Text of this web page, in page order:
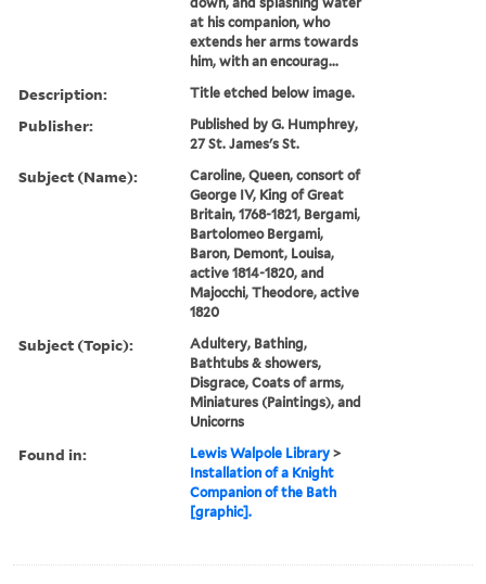
at his companion, who
extends her arms towards
him, with an encourag...
Description: Title etched below image.
Publisher:
Published by G. Humphrey,
27 St. James's St.
Subject (Name):
Caroline, Queen, consort of
George IV, King of Great
Britain, 1768-1821, Bergami,
Bartolomeo Bergami,
Baron, Demont, Louisa,
active 1814-1820, and
Majocchi, Theodore, active
1820
Subject (Topic):
Adultery, Bathing,
Bathtubs & showers,
Disgrace, Coats of arms,
Miniatures (Paintings), and
Unicorns
Found in: Lewis Walpole Library >
Installation of a Knight
Companion of the Bath
[graphic].